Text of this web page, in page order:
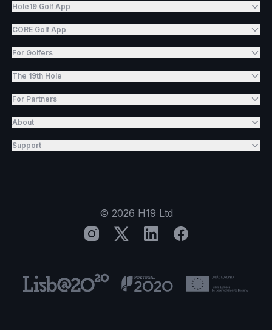
Hole19 Golf App
CORE Golf App
For Golfers
The 19th Hole
For Partners
About
Support
© 2026 H19 Ltd